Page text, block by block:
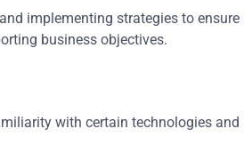
implementing strategies to ensure
business objectives.
with certain technologies and